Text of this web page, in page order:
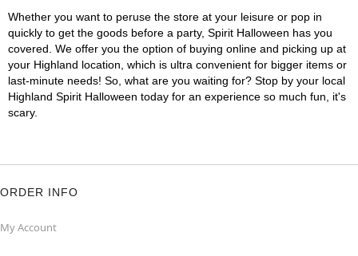
Whether you want to peruse the store at your leisure or pop in
quickly to get the goods before a party, Spirit Halloween has you
covered. We offer you the option of buying online and picking up at
your Highland location, which is ultra convenient for bigger items or
last-minute needs! So, what are you waiting for? Stop by your local
Highland Spirit Halloween today for an experience so much fun, it's
scary.
ORDER INFO
My Account